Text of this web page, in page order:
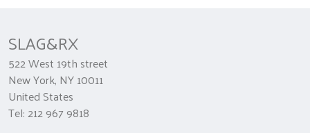
SLAG&RX
522 West 19th street
New York, NY 10011
United States
Tel: 212 967 9818